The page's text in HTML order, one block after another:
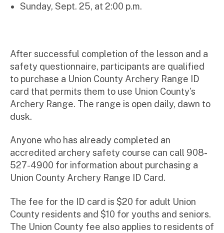
Sunday, Sept. 25, at 2:00 p.m.
After successful completion of the lesson and a
safety questionnaire, participants are qualified
to purchase a Union County Archery Range ID
card that permits them to use Union County’s
Archery Range. The range is open daily, dawn to
dusk.
Anyone who has already completed an
accredited archery safety course can call 908-
527-4900 for information about purchasing a
Union County Archery Range ID Card.
The fee for the ID card is $20 for adult Union
County residents and $10 for youths and seniors.
The Union County fee also applies to residents of